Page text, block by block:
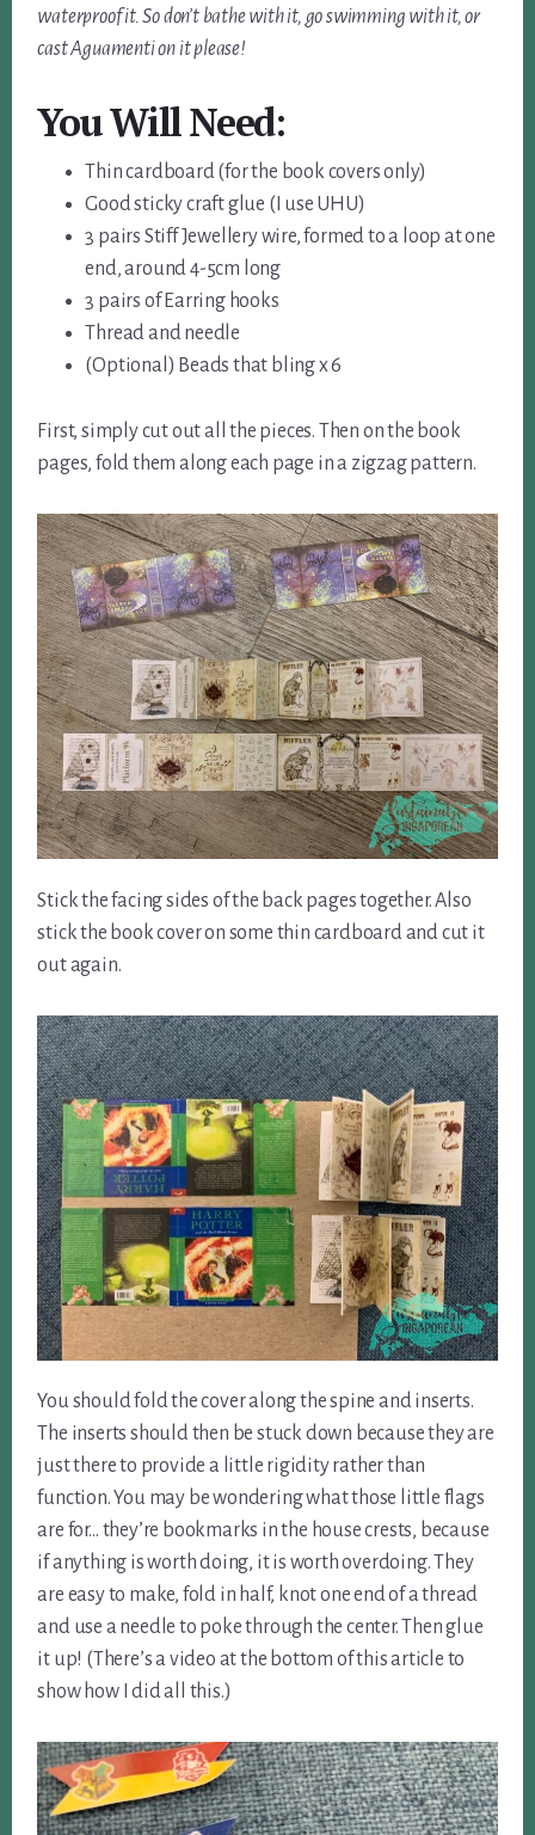
waterproof it. So don’t bathe with it, go swimming with it, or
cast Aguamenti on it please!
YouWill Need:
Thin cardboard (for the book covers only)
Good sticky craft glue (I use UHU)
3 pairs Stiff Jewellery wire, formed to a loop at one
end, around 4-5cm long
3 pairs of Earring hooks
Thread and needle
(Optional) Beads that bling x 6
First, simply cut out all the pieces. Then on the book
pages, fold them along each page in a zigzag pattern.
Stick the facing sides of the back pages together. Also
stick the book cover on some thin cardboard and cut it
out again.
You should fold the cover along the spine and inserts.
The inserts should then be stuck down because they are
just there to provide a little rigidity rather than
function. You may be wondering what those little flags
are for… they’re bookmarks in the house crests, because
if anything is worth doing, it is worth overdoing. They
are easy to make, fold in half, knot one end of a thread
and use a needle to poke through the center. Then glue
it up! (There’s a video at the bottom of this article to
show how I did all this.)